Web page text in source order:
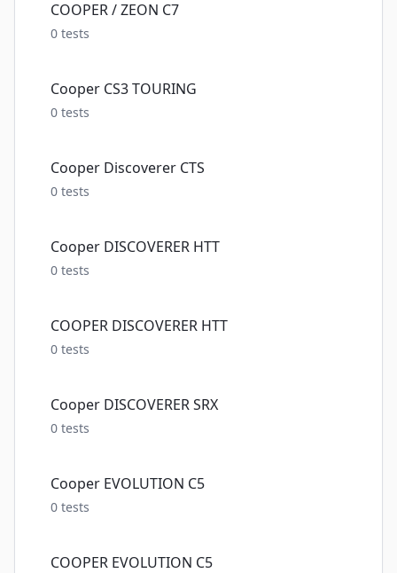
COOPER / ZEON C7
0 tests
Cooper CS3 TOURING
0 tests
Cooper Discoverer CTS
0 tests
Cooper DISCOVERER HTT
0 tests
COOPER DISCOVERER HTT
0 tests
Cooper DISCOVERER SRX
0 tests
Cooper EVOLUTION C5
0 tests
COOPER EVOLUTION C5